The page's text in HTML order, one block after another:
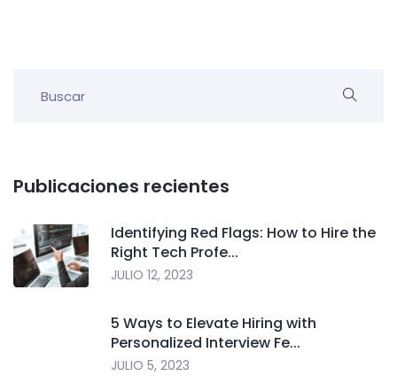
Publicaciones recientes
Identifying Red Flags: How to Hire the
Right Tech Profe...
JULIO 12, 2023
5 Ways to Elevate Hiring with
Personalized Interview Fe...
JULIO 5, 2023